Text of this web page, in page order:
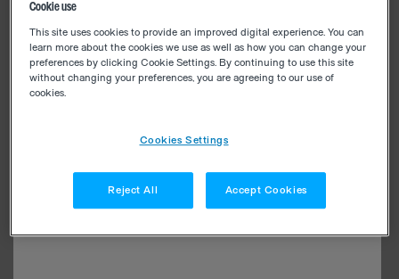
Cookie use
This site uses cookies to provide an improved digital experience. You can
learn more about the cookies we use as well as how you can change your
preferences by clicking Cookie Settings. By continuing to use this site
without changing your preferences, you are agreeing to our use of
cookies.
Cookies Settings
Reject All Accept Cookies